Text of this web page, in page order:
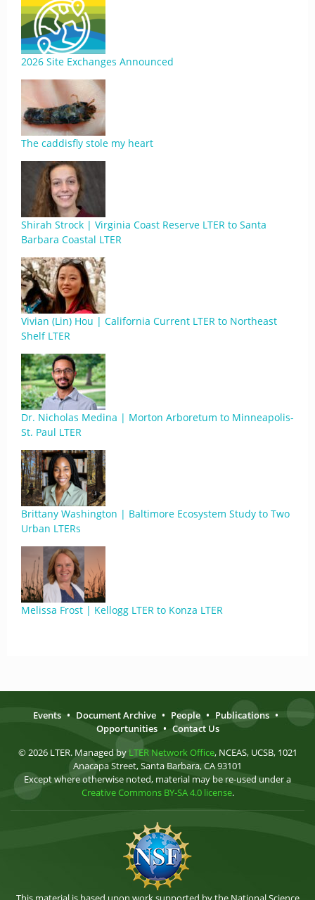
2026 Site Exchanges Announced
The caddisfly stole my heart
Shirah Strock | Virginia Coast Reserve LTER to Santa
Barbara Coastal LTER
Vivian (Lin) Hou | California Current LTER to Northeast
Shelf LTER
Dr. Nicholas Medina | Morton Arboretum to Minneapolis-
St. Paul LTER
Brittany Washington | Baltimore Ecosystem Study to Two
Urban LTERs
Melissa Frost | Kellogg LTER to Konza LTER
Events • Document Archive • People • Publications •
Opportunities • Contact Us
© 2026 LTER. Managed by LTER Network Office, NCEAS, UCSB, 1021
Anacapa Street, Santa Barbara, CA 93101
Except where otherwise noted, material may be re-used under a
Creative Commons BY-SA 4.0 license.